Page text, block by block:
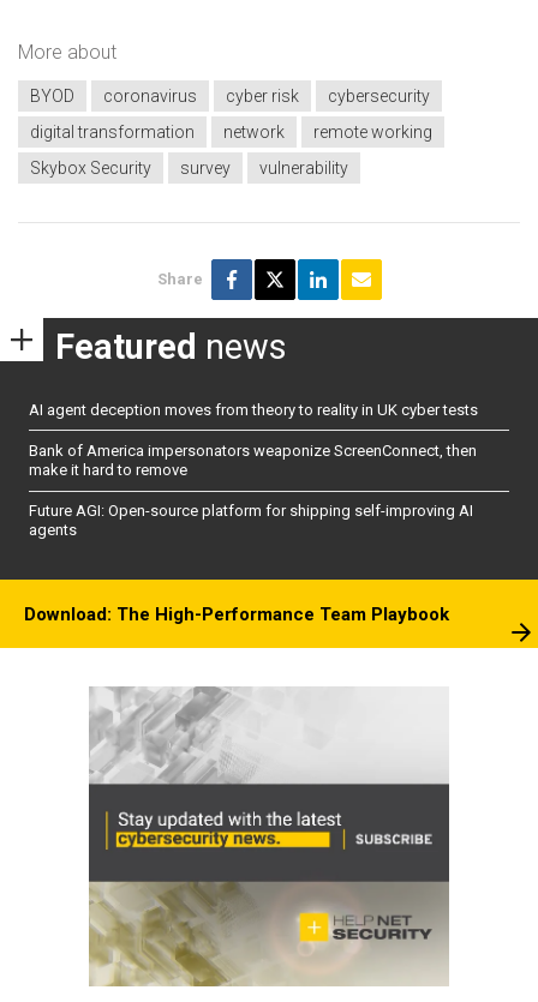
More about
BYOD coronavirus cyber risk
cybersecurity
digital transformation
network
remote working
Skybox Security
survey vulnerability
Share
Featured news
AI agent deception moves from theory to reality in UK cyber tests
Bank of America impersonators weaponize ScreenConnect, then
make it hard to remove
Future AGI: Open-source platform for shipping self-improving AI
agents
Download: The High-Performance Team Playbook